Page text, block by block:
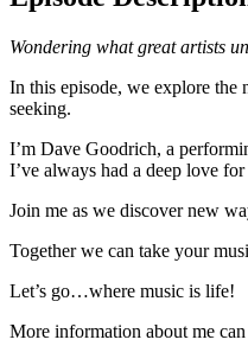
Wondering what great artists
In this episode, we explore the
seeking.
I’m Dave Goodrich, a
I’ve always had a deep love
Join me as we discover new
Together we can take your
Let’s go…where music is life!
More information about me